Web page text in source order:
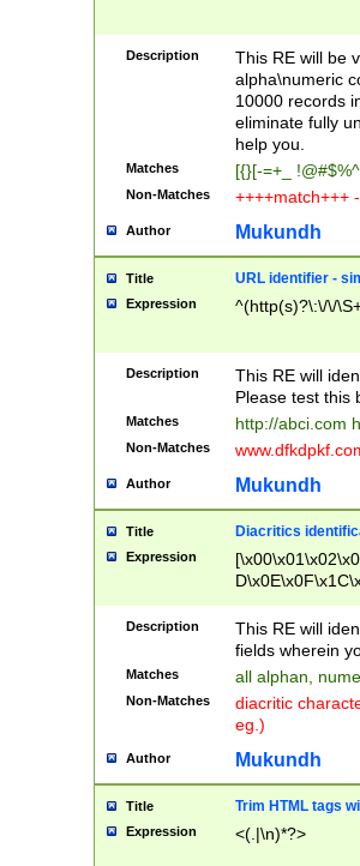
Description
This RE will be
alpha\numeric
10000 records
eliminate fully
help you.
Matches [{}[-=+_
Non-Matches ++++match+++
Author Mukundh
Title URL identifier -
Expression ^(http(s)?\:\/\/
Description
This RE will
Please test this
Matches http://abci.com
Non-Matches
Author Mukundh
Title Diacritics
Expression
Description
This RE will
fields wherein
Matches all alphan,
Non-Matches
diacritic
eg.)
Author Mukundh
Title Trim HTML tags
Expression <(.|\n)*?>